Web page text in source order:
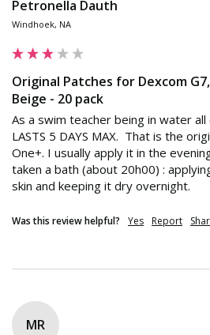
Petronella Dauth
Windhoek, NA
Original Patches for Dexcom
Beige - 20 pack
As a swim teacher being in water
LASTS 5 DAYS MAX.  That is the
One+. I usually apply it in the
taken a bath (about 20h00) :
skin and keeping it dry overnight.
Was this review helpful? Yes Report
MR